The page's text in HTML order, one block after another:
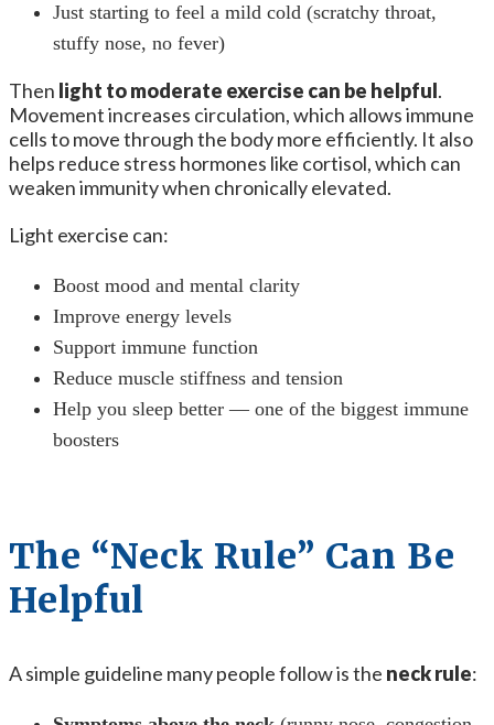
Just starting to feel a mild cold (scratchy throat,
stuffy nose, no fever)
Then light to moderate exercise can be helpful.
Movement increases circulation, which allows immune
cells to move through the body more efficiently. It also
helps reduce stress hormones like cortisol, which can
weaken immunity when chronically elevated.
Light exercise can:
Boost mood and mental clarity
Improve energy levels
Support immune function
Reduce muscle stiffness and tension
Help you sleep better — one of the biggest immune
boosters
The “Neck Rule” Can Be
Helpful
A simple guideline many people follow is the neck rule: